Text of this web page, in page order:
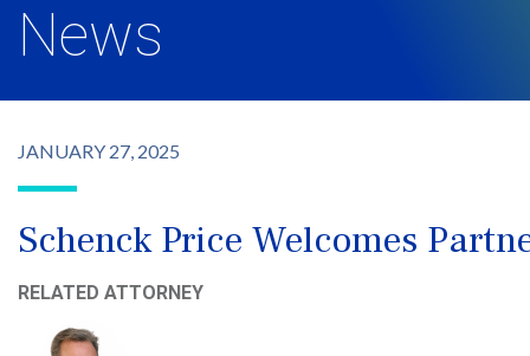
News
JANUARY 27, 2025
Schenck Price Welcomes
RELATED ATTORNEY